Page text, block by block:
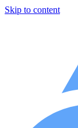
Skip to content